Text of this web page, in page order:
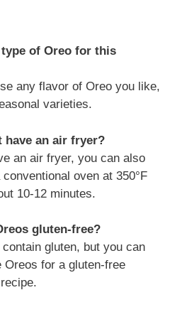
type of Oreo for this
any flavor of Oreo you like,
varieties.
have an air fryer?
an air fryer, you can also
oven at 350°F
10-12 minutes.
gluten-free?
contain gluten, but you can
Oreos for a gluten-free